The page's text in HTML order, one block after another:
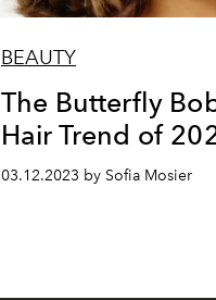
BEAUTY
The Butterfly
Hair Trend of
03.12.2023 by Sofia Mosier